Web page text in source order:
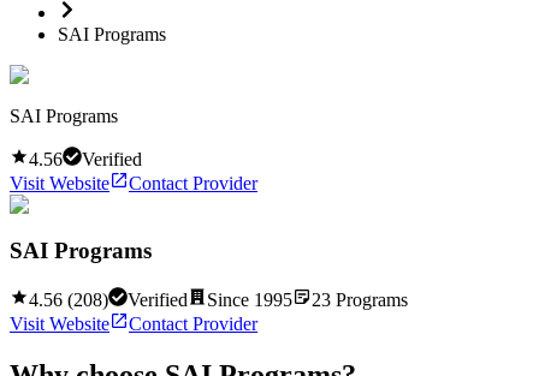
SAI Programs
SAI Programs
4.56
Verified
Visit Website
Contact Provider
SAI Programs
4.56 (208) Verified Since 1995 23 Programs
Visit Website
Contact Provider